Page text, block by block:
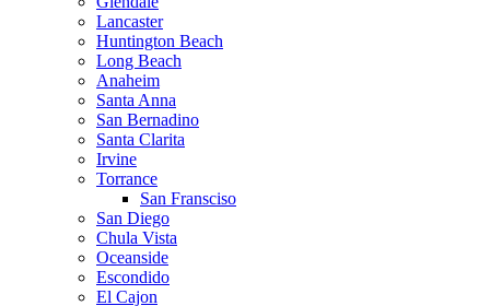
Lancaster
Huntington Beach
Long Beach
Anaheim
Santa Anna
San Bernadino
Santa Clarita
Irvine
Torrance
San Fransciso
San Diego
Chula Vista
Oceanside
Escondido
El Cajon